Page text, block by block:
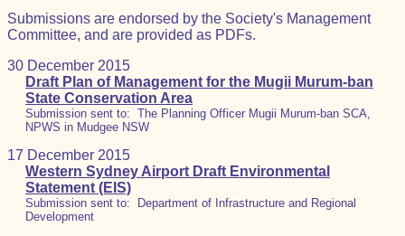
Submissions are endorsed by the Society's Management
Committee, and are provided as PDFs.
30 December 2015
Draft Plan of Management for the Mugii Murum-ban
State Conservation Area
Submission sent to: The Planning Officer Mugii Murum-ban SCA,
NPWS in Mudgee NSW
17 December 2015
Western Sydney Airport Draft Environmental
Statement (EIS)
Submission sent to: Department of Infrastructure and Regional
Development